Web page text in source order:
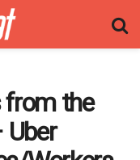
from the
Uber